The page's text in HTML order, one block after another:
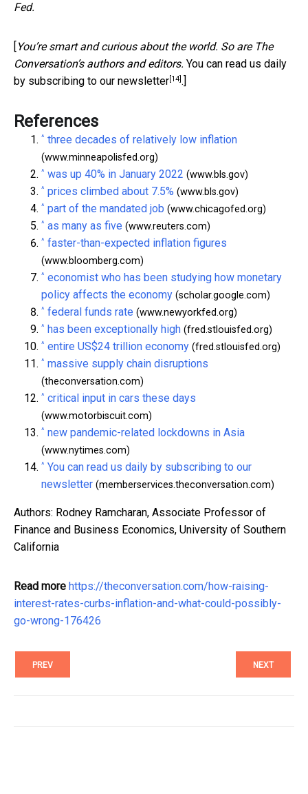
Fed.
You’re smart and curious about the world. So are The
Conversation’s authors and editors. You can read us daily
by subscribing to our newsletter[14].]
References
^ three decades of relatively low inflation
(www.minneapolisfed.org)
^ was up 40% in January 2022 (www.bls.gov)
^ prices climbed about 7.5% (www.bls.gov)
^ part of the mandated job (www.chicagofed.org)
^ as many as five (www.reuters.com)
^ faster-than-expected inflation figures
(www.bloomberg.com)
^ economist who has been studying how monetary
policy affects the economy (scholar.google.com)
^ federal funds rate (www.newyorkfed.org)
^ has been exceptionally high (fred.stlouisfed.org)
^ entire US$24 trillion economy (fred.stlouisfed.org)
^ massive supply chain disruptions
(theconversation.com)
^ critical input in cars these days
(www.motorbiscuit.com)
^ new pandemic-related lockdowns in Asia
(www.nytimes.com)
^ You can read us daily by subscribing to our
newsletter (memberservices.theconversation.com)
Authors: Rodney Ramcharan, Associate Professor of
Finance and Business Economics, University of Southern
California
Read more https://theconversation.com/how-raising-
interest-rates-curbs-inflation-and-what-could-possibly-
go-wrong-176426
PREV NEXT